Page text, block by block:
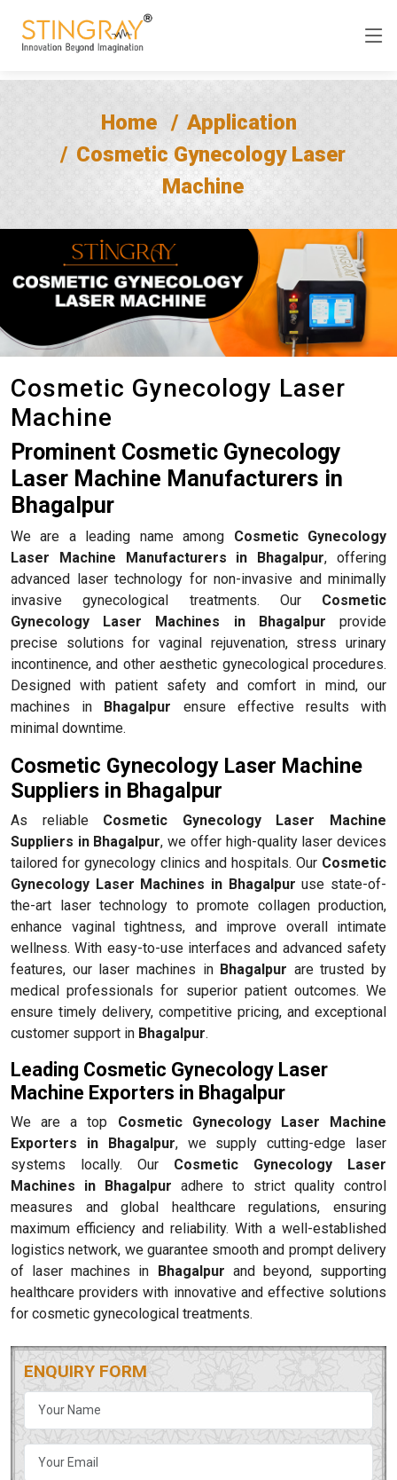
Home
Application
Cosmetic Gynecology Laser
Machine
Cosmetic Gynecology Laser
Machine
Prominent Cosmetic Gynecology
Laser Machine Manufacturers in
Bhagalpur
We are a leading name among Cosmetic Gynecology
Laser Machine Manufacturers in Bhagalpur, offering
advanced laser technology for non-invasive and minimally
invasive gynecological treatments. Our Cosmetic
Gynecology Laser Machines in Bhagalpur provide
precise solutions for vaginal rejuvenation, stress urinary
incontinence, and other aesthetic gynecological procedures.
Designed with patient safety and comfort in mind, our
machines in Bhagalpur ensure effective results with
minimal downtime.
Cosmetic Gynecology Laser Machine
Suppliers in Bhagalpur
As reliable Cosmetic Gynecology Laser Machine
Suppliers in Bhagalpur, we offer high-quality laser devices
tailored for gynecology clinics and hospitals. Our Cosmetic
Gynecology Laser Machines in Bhagalpur use state-of-
the-art laser technology to promote collagen production,
enhance vaginal tightness, and improve overall intimate
wellness. With easy-to-use interfaces and advanced safety
features, our laser machines in Bhagalpur are trusted by
medical professionals for superior patient outcomes. We
ensure timely delivery, competitive pricing, and exceptional
customer support in Bhagalpur.
Leading Cosmetic Gynecology Laser
Machine Exporters in Bhagalpur
We are a top Cosmetic Gynecology Laser Machine
Exporters in Bhagalpur, we supply cutting-edge laser
systems locally. Our Cosmetic Gynecology Laser
Machines in Bhagalpur adhere to strict quality control
measures and global healthcare regulations, ensuring
maximum efficiency and reliability. With a well-established
logistics network, we guarantee smooth and prompt delivery
of laser machines in Bhagalpur and beyond, supporting
healthcare providers with innovative and effective solutions
for cosmetic gynecological treatments.
ENQUIRY FORM